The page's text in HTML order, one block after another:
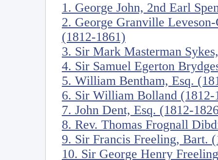
1. George John, 2nd Earl
2. George Granville
(1812-1861)
3. Sir Mark Masterman
4. Sir Samuel Egerton
5. William Bentham, Esq.
6. Sir William Bolland (1812-
7. John Dent, Esq. (1812-
8. Rev. Thomas Frognall
9. Sir Francis Freeling, Bart.
10. Sir George Henry